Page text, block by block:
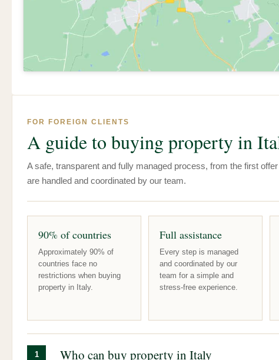
FOR FOREIGN CLIENTS
A guide to buying property in
A safe, transparent and fully managed process, from the first
are handled and coordinated by our team.
90% of countries
Approximately 90% of
countries face no
restrictions when buying
property in Italy.
Full assistance
Every step is managed
and coordinated by our
team for a simple and
stress-free experience.
1 Who can buy property in Italy